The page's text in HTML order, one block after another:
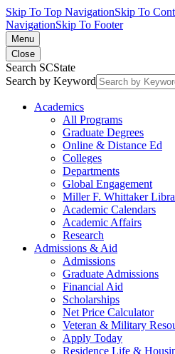
Skip To Top NavigationSkip To
NavigationSkip To Footer
Menu
Close
Search SCState
Search by Keyword
Academics
All Programs
Graduate Degrees
Online & Distance Ed
Colleges
Departments
Global Engagement
Miller F. Whittaker
Academic Calendars
Academic Affairs
Research
Admissions & Aid
Admissions
Graduate Admissions
Financial Aid
Scholarships
Net Price Calculator
Veteran & Military
Apply Today
Residence Life &